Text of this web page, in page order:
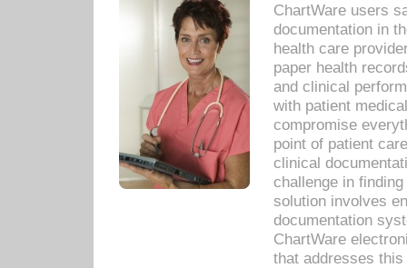
ChartWare users
documentation in
health care
paper health
and clinical
with patient
compromise
point of patient
clinical
challenge in
solution involves
documentation
ChartWare
that addresses this